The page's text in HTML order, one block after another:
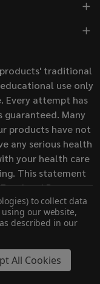
traditional
use only
Every attempt has
guaranteed. Many
products have not
any serious health
your health care
This statement
and Drug
to diagnose,
to collect data
using our website,
described in our
All Cookies